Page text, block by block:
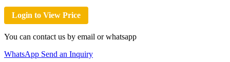
Login to View Price
You can contact us by email or whatsapp
WhatsApp Send an Inquiry